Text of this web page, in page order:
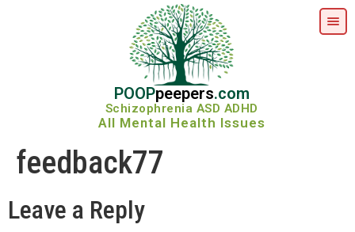
POOPpeepers.com
Schizophrenia ASD ADHD
All Mental Health Issues
feedback77
Leave a Reply